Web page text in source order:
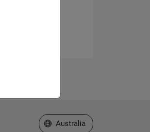
Select a Web Site
Australia